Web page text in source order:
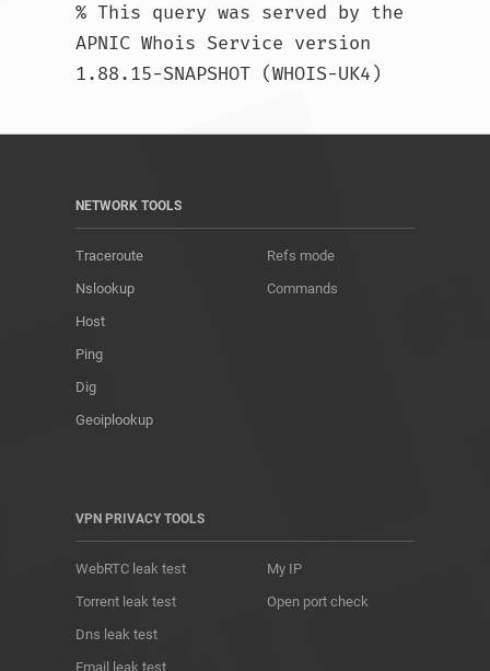
% This query was served by the
APNIC Whois Service version
NETWORK TOOLS
Traceroute
Nslookup
Host
Ping
Dig
Geoiplookup
Refs mode
Commands
VPN PRIVACY TOOLS
WebRTC leak test
Torrent leak test
Dns leak test
Email leak test
My IP
Open port check